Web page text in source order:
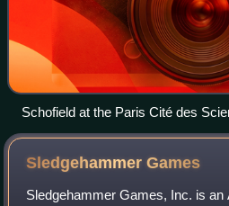
Schofield at the Paris Cité des
September 22, 2017
SledgehammerGames
Sledgehammer Games, Inc. is